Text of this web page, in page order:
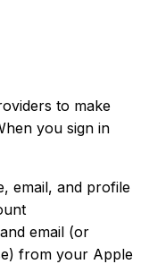
to make
you sign in
email, and profile
email (or
from your Apple